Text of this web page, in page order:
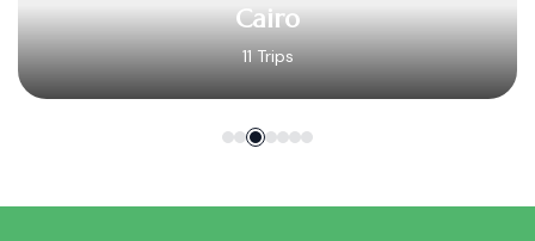
Cairo
11 Trips